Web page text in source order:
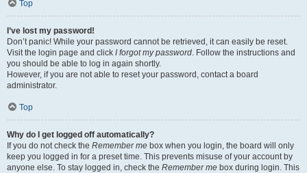
Top
I’ve lost my password!
Don’t panic! While your password cannot be retrieved, it can easily be reset.
Visit the login page and click I forgot my password. Follow the instructions and
you should be able to log in again shortly.
However, if you are not able to reset your password, contact a board
administrator.
Top
Why do I get logged off automatically?
If you do not check the Remember me box when you login, the board will only
keep you logged in for a preset time. This prevents misuse of your account by
anyone else. To stay logged in, check the Remember me box during login. This